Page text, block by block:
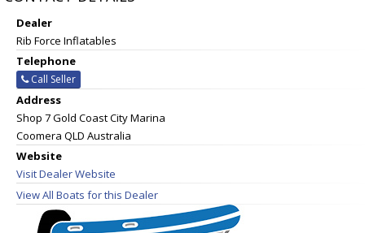
Dealer
Rib Force Inflatables
Telephone
Call Seller
Address
Shop 7 Gold Coast City Marina
Coomera QLD Australia
Website
Visit Dealer Website
View All Boats for this Dealer